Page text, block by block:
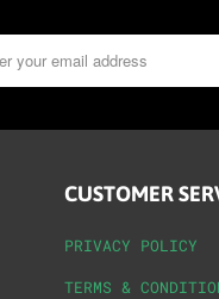
CUSTOMER
PRIVACY POLICY
TERMS &